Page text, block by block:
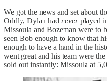
We got the news and set about
Oddly, Dylan had neverplayed
Missoula and Bozeman were to
seen Bob enough to know that
enough to have a hand in the
went great and his team were
sold out instantly: Missoula at